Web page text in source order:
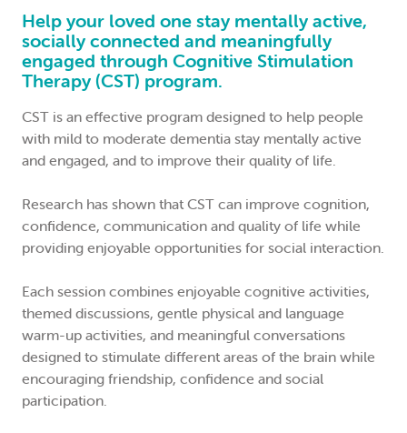
Help your loved one stay mentally active,
socially connected and meaningfully
engaged through Cognitive Stimulation
Therapy (CST) program.
CST is an effective program designed to help people
with mild to moderate dementia stay mentally active
and engaged, and to improve their quality of life.
Research has shown that CST can improve cognition,
confidence, communication and quality of life while
providing enjoyable opportunities for social interaction.
Each session combines enjoyable cognitive activities,
themed discussions, gentle physical and language
warm-up activities, and meaningful conversations
designed to stimulate different areas of the brain while
encouraging friendship, confidence and social
participation.